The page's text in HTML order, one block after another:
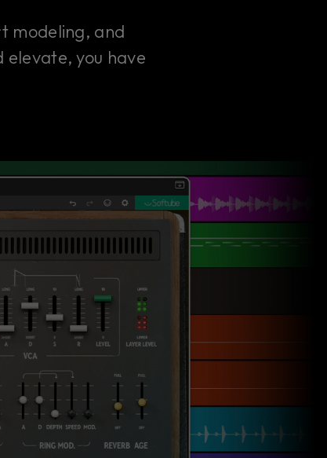
modeling, and
you have